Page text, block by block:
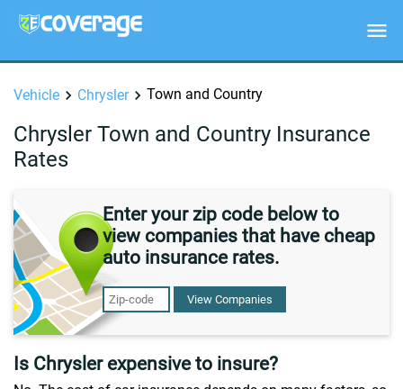
Vehicle Chrysler Town and Country
Chrysler Town and Country Insurance
Rates
Enter your zip code below to
view companies that have cheap
auto insurance rates.
View Companies
Is Chrysler expensive to insure?